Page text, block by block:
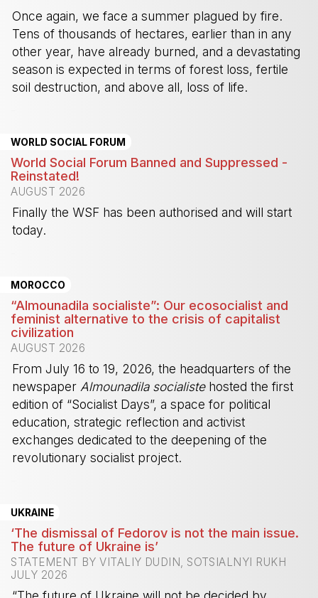
Once again, we face a summer plagued by fire.
Tens of thousands of hectares, earlier than in any
other year, have already burned, and a devastating
season is expected in terms of forest loss, fertile
soil destruction, and above all, loss of life.
WORLD SOCIAL FORUM
World Social Forum Banned and Suppressed -
Reinstated!
AUGUST 2026
Finally the WSF has been authorised and will start
today.
MOROCCO
“Almounadila socialiste”: Our ecosocialist and
feminist alternative to the crisis of capitalist
civilization
AUGUST 2026
From July 16 to 19, 2026, the headquarters of the
newspaper Almounadila socialistehosted the first
edition of “Socialist Days”, a space for political
education, strategic reflection and activist
exchanges dedicated to the deepening of the
revolutionary socialist project.
UKRAINE
‘The dismissal of Fedorov is not the main issue.
The future of Ukraine is’
STATEMENT BY VITALIY DUDIN, SOTSIALNYI RUKH
JULY 2026